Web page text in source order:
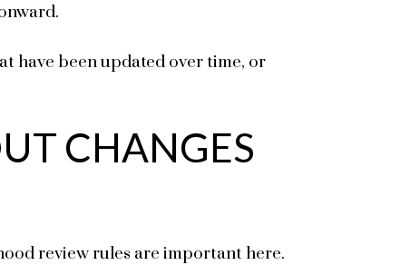
have been updated over time, or
CHANGES
review rules are important here.